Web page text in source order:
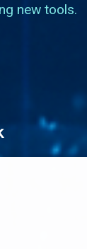
new tools.